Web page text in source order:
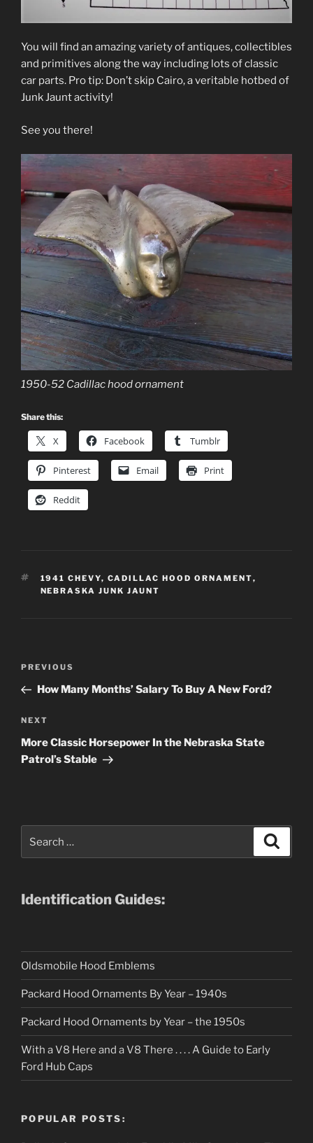
You will find an amazing variety of antiques, collectibles
and primitives along the way including lots of classic
car parts. Pro tip: Don’t skip Cairo, a veritable hotbed of
Junk Jaunt activity!
See you there!
1950-52 Cadillac hood ornament
Share this:
X Facebook Tumblr
Pinterest Email Print
Reddit
TAGS
1941 CHEVY, CADILLAC HOOD ORNAMENT,
NEBRASKA JUNK JAUNT
Previous
Post
PREVIOUS
How Many Months’ Salary To Buy A New Ford?
Next
Post
NEXT
More Classic Horsepower In the Nebraska State
Patrol’s Stable
Identification Guides:
Oldsmobile Hood Emblems
Packard Hood Ornaments By Year – 1940s
Packard Hood Ornaments by Year – the 1950s
With a V8 Here and a V8 There . . . . A Guide to Early
Ford Hub Caps
POPULAR POSTS: